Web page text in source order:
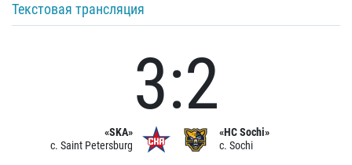
Текстовая трансляция
«SKA»
c. Saint Petersburg
3:2
«HC Sochi»
c. Sochi